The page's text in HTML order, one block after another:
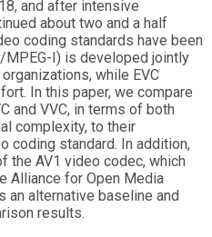
and after intensive
about two and a half
coding standards have been
MPEG-I) is developed jointly
while EVC
In this paper, we compare
and VVC, in terms of both
complexity, to their
coding standard. In addition,
the AV1 video codec, which
Alliance for Open Media
an alternative baseline and
results.